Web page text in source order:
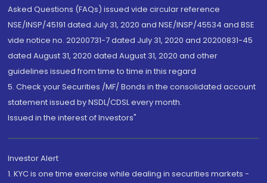
Asked Questions (FAQs) issued vide circular reference
NSE/INSP/45191 dated July 31, 2020 and NSE/INSP/45534 and BSE
vide notice no. 20200731-7 dated July 31, 2020 and 20200831-45
dated August 31, 2020 dated August 31, 2020 and other
guidelines issued from time to time in this regard
5. Check your Securities /MF/ Bonds in the consolidated account
statement issued by NSDL/CDSL every month.
Issued in the interest of Investors"
Investor Alert
1. KYC is one time exercise while dealing in securities markets -